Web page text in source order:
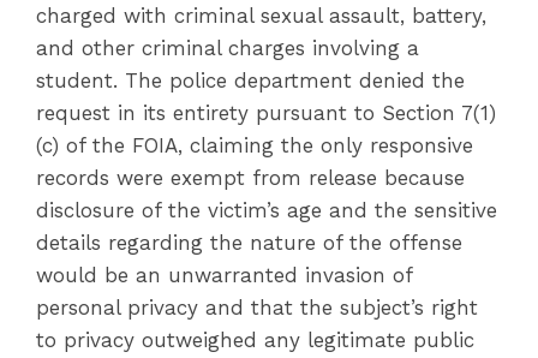
charged with criminal sexual assault, battery,
and other criminal charges involving a
student. The police department denied the
request in its entirety pursuant to Section 7(1)
(c) of the FOIA, claiming the only responsive
records were exempt from release because
disclosure of the victim’s age and the sensitive
details regarding the nature of the offense
would be an unwarranted invasion of
personal privacy and that the subject’s right
to privacy outweighed any legitimate public